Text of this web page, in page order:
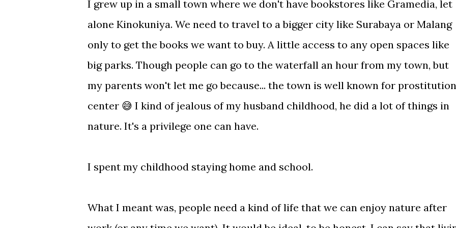
I grew up in a small town where we don't have bookstores like Gramedia, let
alone Kinokuniya. We need to travel to a bigger city like Surabaya or Malang
only to get the books we want to buy. A little access to any open spaces like
big parks. Though people can go to the waterfall an hour from my town, but
my parents won't let me go because... the town is well known for prostitution
center 😅 I kind of jealous of my husband childhood, he did a lot of things in
nature. It's a privilege one can have.
I spent my childhood staying home and school.
What I meant was, people need a kind of life that we can enjoy nature after